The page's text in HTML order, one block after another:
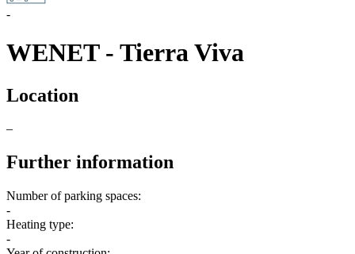
-
WENET - Tierra Viva
Location
–
Further information
Number of parking spaces:
-
Heating type:
-